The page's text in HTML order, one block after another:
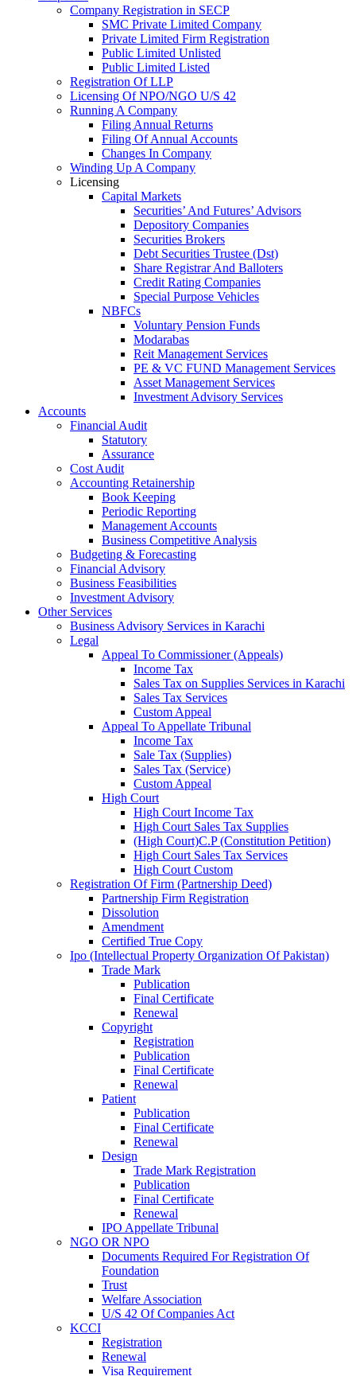
Company Registration in SECP
SMC Private Limited Company
Private Limited Firm Registration
Public Limited Unlisted
Public Limited Listed
Registration Of LLP
Licensing Of NPO/NGO U/S 42
Running A Company
Filing Annual Returns
Filing Of Annual Accounts
Changes In Company
Winding Up A Company
Licensing
Capital Markets
Securities’ And Futures’ Advisors
Depository Companies
Securities Brokers
Debt Securities Trustee (Dst)
Share Registrar And Balloters
Credit Rating Companies
Special Purpose Vehicles
NBFCs
Voluntary Pension Funds
Modarabas
Reit Management Services
PE & VC FUND Management Services
Asset Management Services
Investment Advisory Services
Accounts
Financial Audit
Statutory
Assurance
Cost Audit
Accounting Retainership
Book Keeping
Periodic Reporting
Management Accounts
Business Competitive Analysis
Budgeting & Forecasting
Financial Advisory
Business Feasibilities
Investment Advisory
Other Services
Business Advisory Services in Karachi
Legal
Appeal To Commissioner (Appeals)
Income Tax
Sales Tax on Supplies Services in Karachi
Sales Tax Services
Custom Appeal
Appeal To Appellate Tribunal
Income Tax
Sale Tax (Supplies)
Sales Tax (Service)
Custom Appeal
High Court
High Court Income Tax
High Court Sales Tax Supplies
(High Court)C.P (Constitution Petition)
High Court Sales Tax Services
High Court Custom
Registration Of Firm (Partnership Deed)
Partnership Firm Registration
Dissolution
Amendment
Certified True Copy
Ipo (Intellectual Property Organization Of Pakistan)
Trade Mark
Publication
Final Certificate
Renewal
Copyright
Registration
Publication
Final Certificate
Renewal
Patient
Publication
Final Certificate
Renewal
Design
Trade Mark Registration
Publication
Final Certificate
Renewal
IPO Appellate Tribunal
NGO OR NPO
Documents Required For Registration Of
Foundation
Trust
Welfare Association
U/S 42 Of Companies Act
KCCI
Registration
Renewal
Visa Requirement